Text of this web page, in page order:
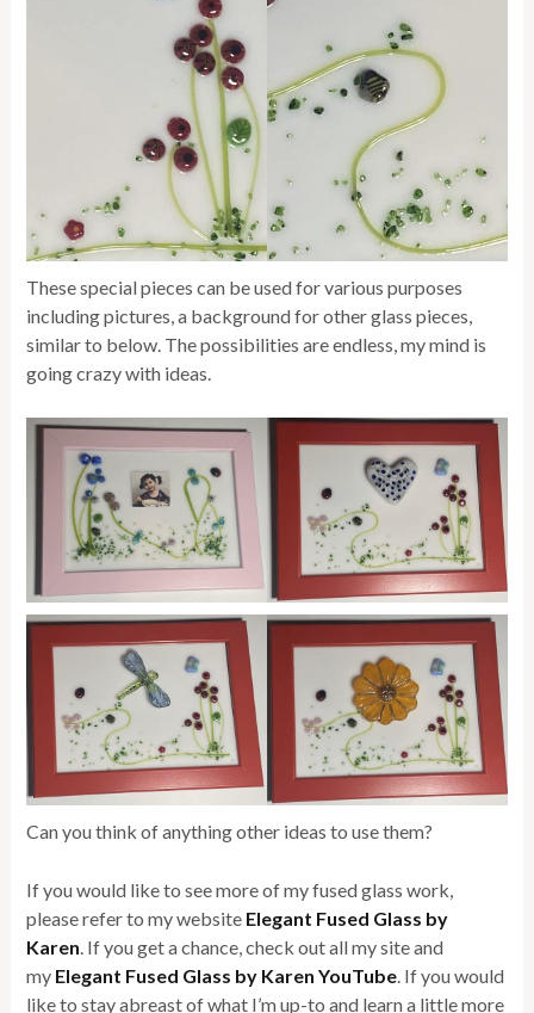
These special pieces can be used for various purposes
including pictures, a background for other glass pieces,
similar to below. The possibilities are endless, my mind is
going crazy with ideas.
Can you think of anything other ideas to use them?
If you would like to see more of my fused glass work,
please refer to my website Elegant Fused Glass by
Karen. If you get a chance, check out all my site and
my Elegant Fused Glass by Karen YouTube. If you would
like to stay abreast of what I’m up-to and learn a little more